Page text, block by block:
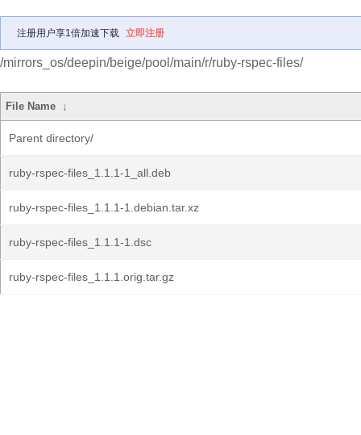
注册用户享1倍加速下载 立即注册
/mirrors_os/deepin/beige/pool/main/r/ruby-rspec-files/
File Name ↓
Parent directory/
ruby-rspec-files_1.1.1-1_all.deb
ruby-rspec-files_1.1.1-1.debian.tar.xz
ruby-rspec-files_1.1.1-1.dsc
ruby-rspec-files_1.1.1.orig.tar.gz